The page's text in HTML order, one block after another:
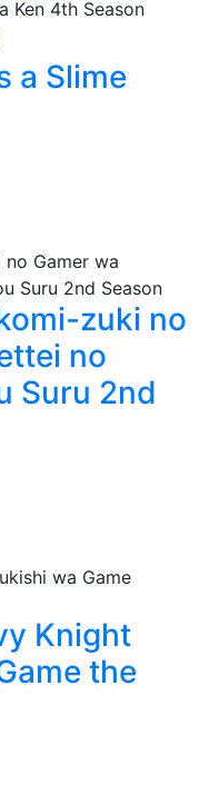
a Slime
zuki no
no
Suru 2nd
Knight
the